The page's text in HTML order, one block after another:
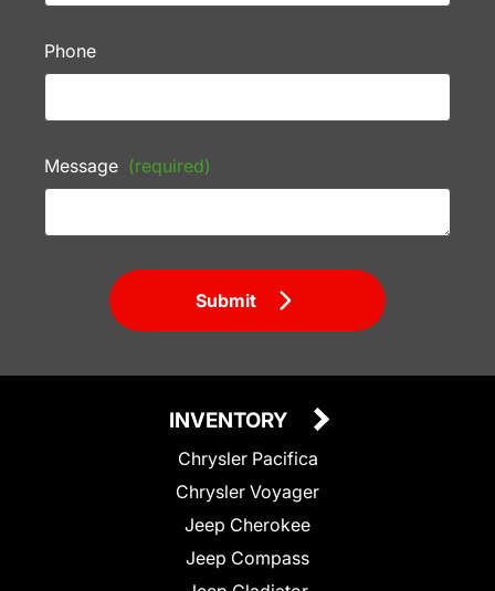
Phone
Message (required)
Submit
INVENTORY
Chrysler Pacifica
Chrysler Voyager
Jeep Cherokee
Jeep Compass